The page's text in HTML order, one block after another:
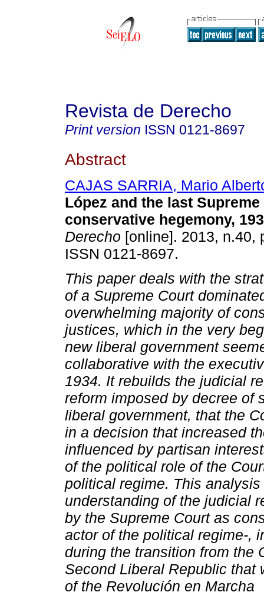
Revista de Derecho
Print version ISSN 0121-8697
Abstract
CAJAS SARRIA, Mario
López and the last
conservative hegemony,
Derecho [online]. 2013, n.40,
ISSN 0121-8697.
This paper deals with the
of a Supreme Court
overwhelming majority of
justices, which in the very
new liberal government
collaborative with the
1934. It rebuilds the judicial
reform imposed by decree of
liberal government, that the
in a decision that increased
influenced by partisan
of the political role of the
political regime. This
understanding of the judicial
by the Supreme Court as
actor of the political regime-,
during the transition from the
Second Liberal Republic that
of the Revolución en Marcha